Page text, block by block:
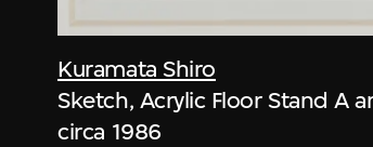
Kuramata Shiro
Sketch, Acrylic Floor Stand A
circa 1986